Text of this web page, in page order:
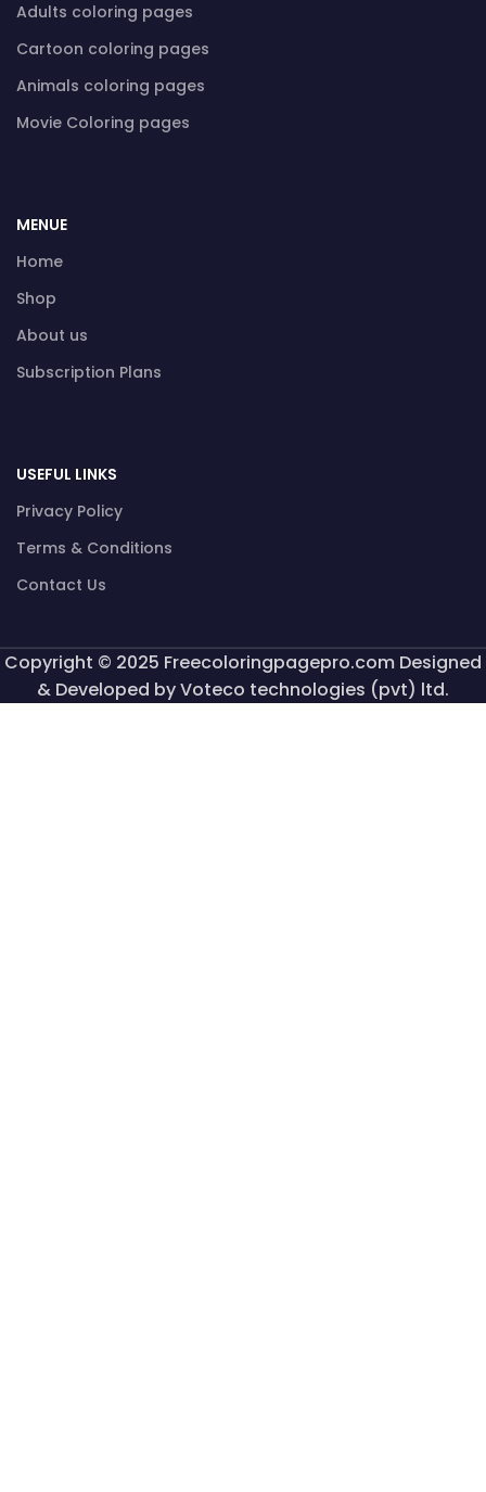
Adults coloring pages
Cartoon coloring pages
Animals coloring pages
Movie Coloring pages
MENUE
Home
Shop
About us
Subscription Plans
USEFUL LINKS
Privacy Policy
Terms & Conditions
Contact Us
Copyright © 2025 Freecoloringpagepro.com Designed
& Developed by Voteco technologies (pvt) ltd.